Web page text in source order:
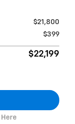
$21,800
$399
$22,199